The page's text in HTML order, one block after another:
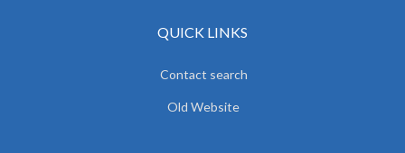
QUICK LINKS
Contact search
Old Website